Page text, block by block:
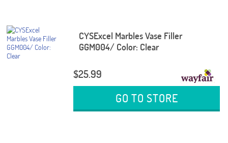
CYSExcel Marbles Vase Filler
GGM004/ Color: Clear
$25.99
GO TO STORE